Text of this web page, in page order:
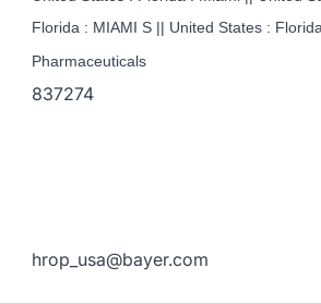
Florida : MIAMI S || United States :
Pharmaceuticals
837274
hrop_usa@bayer.com